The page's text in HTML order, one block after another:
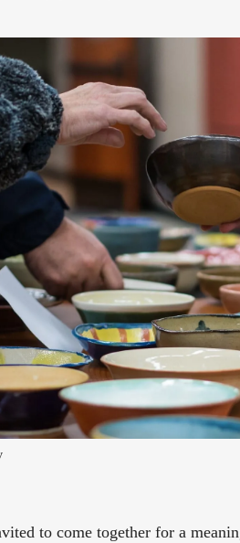
to come together for a